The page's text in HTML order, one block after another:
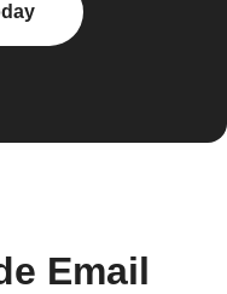
Email